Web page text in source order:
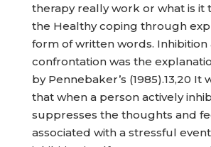
therapy really work or what is it
the Healthy coping through
form of written words. Inhibition
confrontation was the
by Pennebaker’s (1985).13,20 It
that when a person actively
suppresses the thoughts and
associated with a stressful